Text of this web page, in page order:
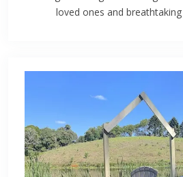
loved ones and